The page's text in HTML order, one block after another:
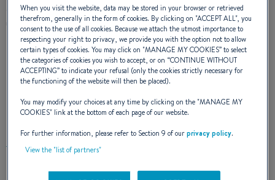
advisable to wait several hours as the process stirs
up residual deposits that will end up in your tank.
HEADS: BLACK WATER AND
GREY WATER
When you visit the website, data may be stored in your browser or retrieved
therefrom, generally in the form of cookies. By clicking on "ACCEPT ALL", you
consent to the use of all cookies. Because we attach the utmost importance to
respecting your right to privacy, we provide you with the option not to allow
certain types of cookies. You may click on "MANAGE MY COOKIES” to select
the categories of cookies you wish to accept, or on “CONTINUE WITHOUT
ACCEPTING” to indicate your refusal (only the cookies strictly necessary for
the functioning of the website will then be placed).
You may modify your choices at any time by clicking on the "MANAGE MY
COOKIES" link at the bottom of each page of our website.
For further information, please refer to Section 9 of ourprivacy policy.
View the "list of partners"